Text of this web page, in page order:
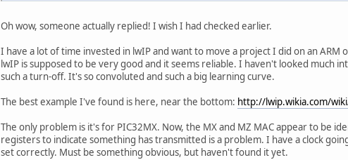
Oh wow, someone actually replied! I wish I had checked earlier.
I have a lot of time invested in lwIP and want to move a project I did on an ARM
lwIP is supposed to be very good and it seems reliable. I haven't looked much
such a turn-off. It's so convoluted and such a big learning curve.
The best example I've found is here, near the bottom: http://lwip.wikia.com/
The only problem is it's for PIC32MX. Now, the MX and MZ MAC appear to be
registers to indicate something has transmitted is a problem. I have a clock
set correctly. Must be something obvious, but haven't found it yet.